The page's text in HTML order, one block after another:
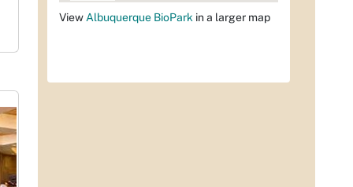
View Albuquerque BioPark in a larger map